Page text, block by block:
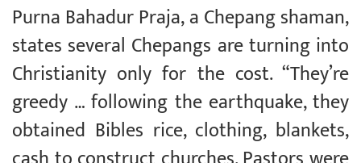
Purna Bahadur Praja, a Chepang shaman,
states several Chepangs are turning into
Christianity only for the cost. “They’re
greedy … following the earthquake, they
obtained Bibles rice, clothing, blankets,